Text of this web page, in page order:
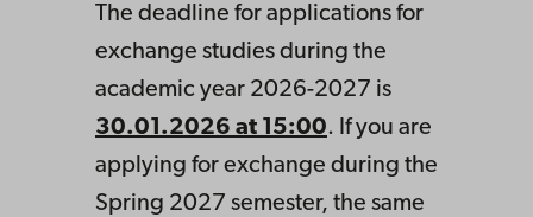
The deadline for applications for
exchange studies during the
academic year 2026-2027 is
30.01.2026 at 15:00. If you are
applying for exchange during the
Spring 2027 semester, the same